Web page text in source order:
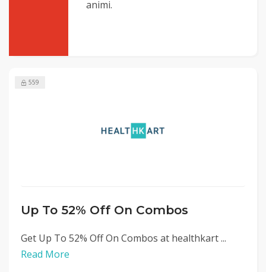
animi.
559
Up To 52% Off On Combos
Get Up To 52% Off On Combos at healthkart ...
Read More